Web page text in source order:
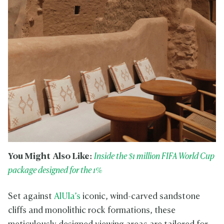
You Might Also Like: Inside the $1 million FIFA World Cup
package designed for the 1%
Set against AlUla’s iconic, wind-carved sandstone
cliffs and monolithic rock formations, these